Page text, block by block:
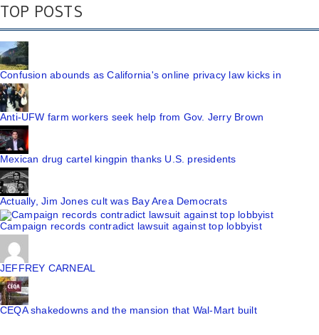
TOP POSTS
Confusion abounds as California's online privacy law kicks in
Anti-UFW farm workers seek help from Gov. Jerry Brown
Mexican drug cartel kingpin thanks U.S. presidents
Actually, Jim Jones cult was Bay Area Democrats
Campaign records contradict lawsuit against top lobbyist
JEFFREY CARNEAL
CEQA shakedowns and the mansion that Wal-Mart built